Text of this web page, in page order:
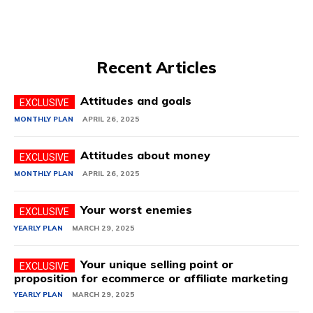
Recent Articles
Attitudes and goals
MONTHLY PLAN APRIL 26, 2025
Attitudes about money
MONTHLY PLAN APRIL 26, 2025
Your worst enemies
YEARLY PLAN MARCH 29, 2025
Your unique selling point or
proposition for ecommerce or affiliate marketing
YEARLY PLAN MARCH 29, 2025